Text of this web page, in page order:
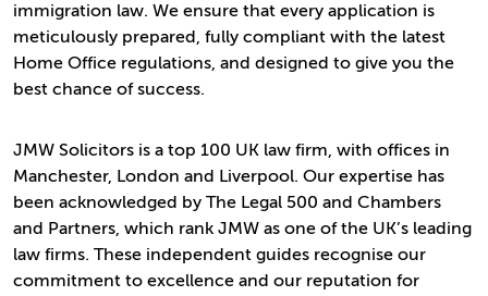
immigration law. We ensure that every application is
meticulously prepared, fully compliant with the latest
Home Office regulations, and designed to give you the
best chance of success.
JMW Solicitors is a top 100 UK law firm, with offices in
Manchester, London and Liverpool. Our expertise has
been acknowledged by The Legal 500 and Chambers
and Partners, which rank JMW as one of the UK’s leading
law firms. These independent guides recognise our
commitment to excellence and our reputation for